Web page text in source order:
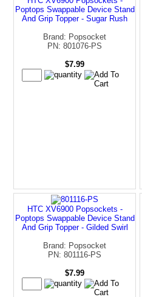
Poptops Swappable Device Stand
And Grip Topper - Sugar Rush
Brand: Popsocket
PN: 801076-PS
$7.99
HTC XV6900 Popsockets -
Poptops Swappable Device Stand
And Grip Topper - Gilded Swirl
Brand: Popsocket
PN: 801116-PS
$7.99